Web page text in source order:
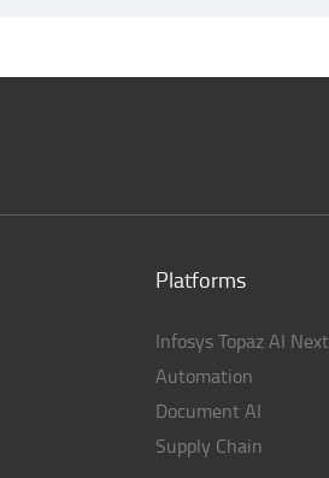
Platforms
Infosys Topaz AI Next
Automation
Document AI
Supply Chain